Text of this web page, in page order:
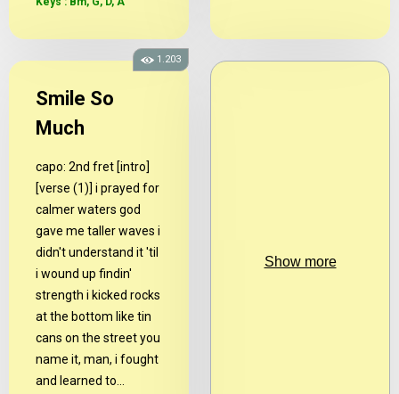
Smile So
Much
capo: 2nd fret [intro]
[verse (1)] i prayed for
calmer waters god
gave me taller waves i
didn't understand it 'til
i wound up findin'
strength i kicked rocks
at the bottom like tin
cans on the street you
name it, man, i fought
and learned to...
1.203
Show more